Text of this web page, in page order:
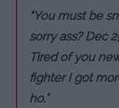
“You must be
sorry ass? Dec
Tired of you
fighter I got
ho.”